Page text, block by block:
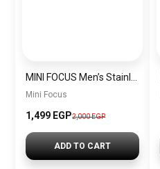
Mini Focus
1,499 EGP2,000 EGP
ADD TO CART